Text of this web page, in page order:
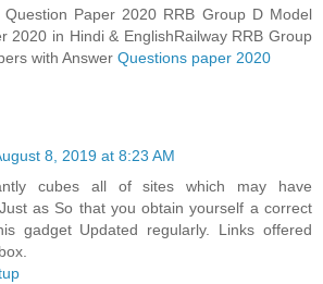
Paper 2020 RRB Group D Model
2020 in Hindi & EnglishRailway RRB Group
with Answer Questions paper 2020
8, 2019 at 8:23 AM
cubes all of sites which may have
as So that you obtain yourself a correct
gadget Updated regularly. Links offered